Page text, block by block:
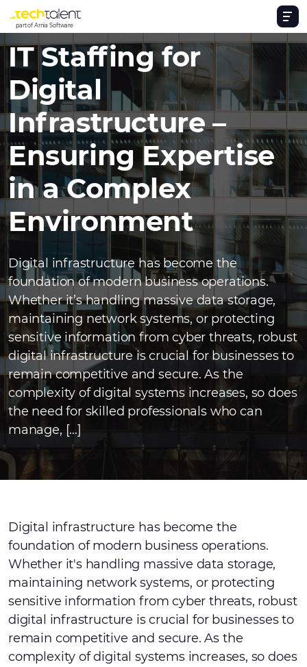
part of Arnia Software
IT Staffing for
Digital
Infrastructure –
Ensuring Expertise
in a Complex
Environment
Digital infrastructure has become the
foundation of modern business operations.
Whether it’s handling massive data storage,
maintaining network systems, or protecting
sensitive information from cyber threats, robust
digital infrastructure is crucial for businesses to
remain competitive and secure. As the
complexity of digital systems increases, so does
the need for skilled professionals who can
manage, […]
Digital infrastructure has become the
foundation of modern business operations.
Whether it's handling massive data storage,
maintaining network systems, or protecting
sensitive information from cyber threats, robust
digital infrastructure is crucial for businesses to
remain competitive and secure. As the
complexity of digital systems increases, so does